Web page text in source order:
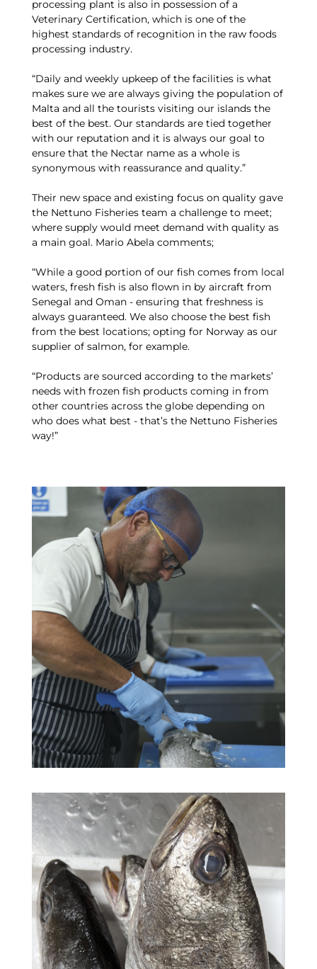
processing plant is also in possession of a
Veterinary Certification, which is one of the
highest standards of recognition in the raw foods
processing industry.
“Daily and weekly upkeep of the facilities is what
makes sure we are always giving the population of
Malta and all the tourists visiting our islands the
best of the best. Our standards are tied together
with our reputation and it is always our goal to
ensure that the Nectar name as a whole is
synonymous with reassurance and quality.”
Their new space and existing focus on quality gave
the Nettuno Fisheries team a challenge to meet;
where supply would meet demand with quality as
a main goal. Mario Abela comments;
“While a good portion of our fish comes from local
waters, fresh fish is also flown in by aircraft from
Senegal and Oman - ensuring that freshness is
always guaranteed. We also choose the best fish
from the best locations; opting for Norway as our
supplier of salmon, for example.
“Products are sourced according to the markets’
needs with frozen fish products coming in from
other countries across the globe depending on
who does what best - that’s the Nettuno Fisheries
way!”